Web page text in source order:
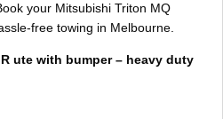
your Mitsubishi Triton MQ
free towing in Melbourne.
ute with bumper – heavy duty